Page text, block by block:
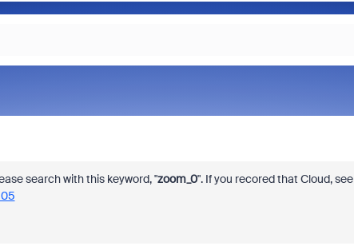
search with this keyword, "zoom_0". If you recored that Cloud, see